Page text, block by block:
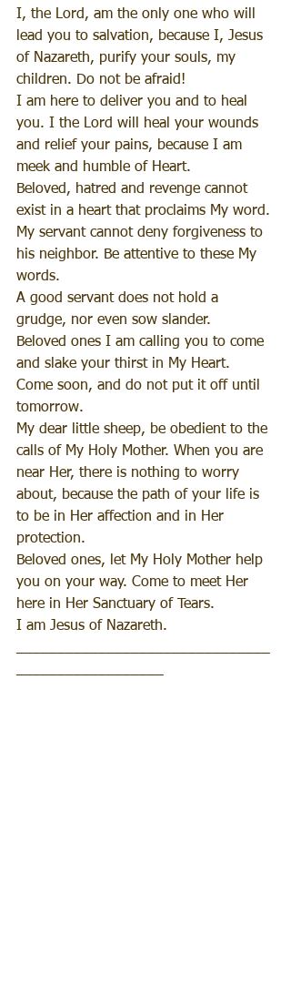
I, the Lord, am the only one who will
lead you to salvation, because I, Jesus
of Nazareth, purify your souls, my
children. Do not be afraid!
I am here to deliver you and to heal
you. I the Lord will heal your wounds
and relief your pains, because I am
meek and humble of Heart.
Beloved, hatred and revenge cannot
exist in a heart that proclaims My word.
My servant cannot deny forgiveness to
his neighbor. Be attentive to these My
words.
A good servant does not hold a
grudge, nor even sow slander.
Beloved ones I am calling you to come
and slake your thirst in My Heart.
Come soon, and do not put it off until
tomorrow.
My dear little sheep, be obedient to the
calls of My Holy Mother. When you are
near Her, there is nothing to worry
about, because the path of your life is
to be in Her affection and in Her
protection.
Beloved ones, let My Holy Mother help
you on your way. Come to meet Her
here in Her Sanctuary of Tears.
I am Jesus of Nazareth.